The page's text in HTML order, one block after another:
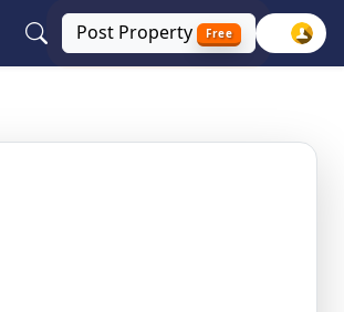
Post Property Free